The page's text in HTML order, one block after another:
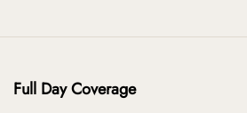
Full Day Coverage